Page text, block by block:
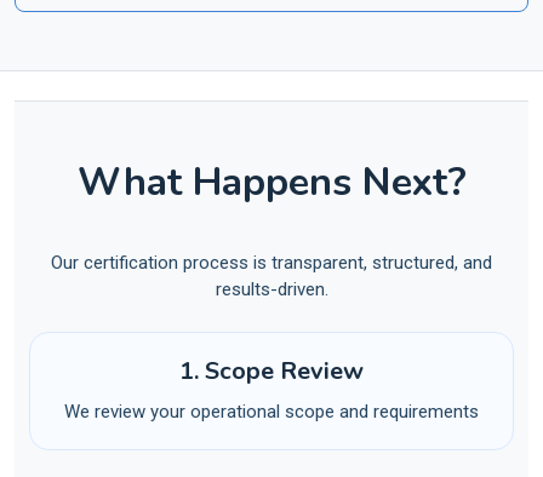
What Happens Next?
Our certification process is transparent, structured, and
results-driven.
1. Scope Review
We review your operational scope and requirements